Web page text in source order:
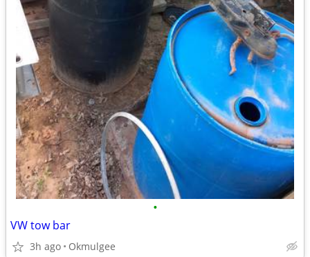
•
VW tow bar
3h ago Okmulgee